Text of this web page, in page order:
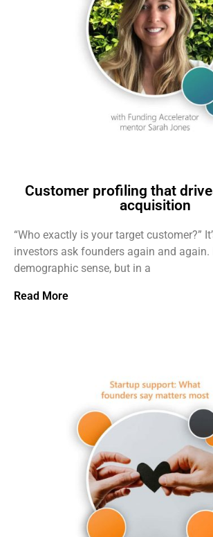
Customer profiling that
acquisition
“Who exactly is your target customer?”
investors ask founders again and again.
demographic sense, but in a
Read More